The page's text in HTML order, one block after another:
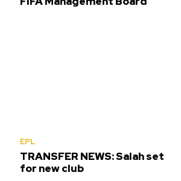
EPL
TRANSFER NEWS: Salah set
for new club